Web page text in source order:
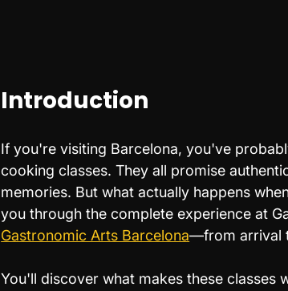
Introduction
If you're visiting Barcelona, you've
cooking classes. They all promise
memories. But what actually happens
you through the complete experience at
Gastronomic Arts Barcelona—from arrival
You'll discover what makes these classes